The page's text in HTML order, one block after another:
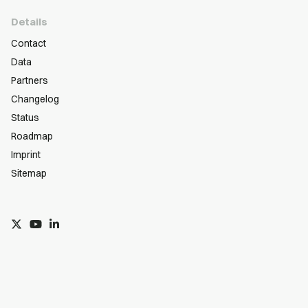
Details
Contact
Data
Partners
Changelog
Status
Roadmap
Imprint
Sitemap